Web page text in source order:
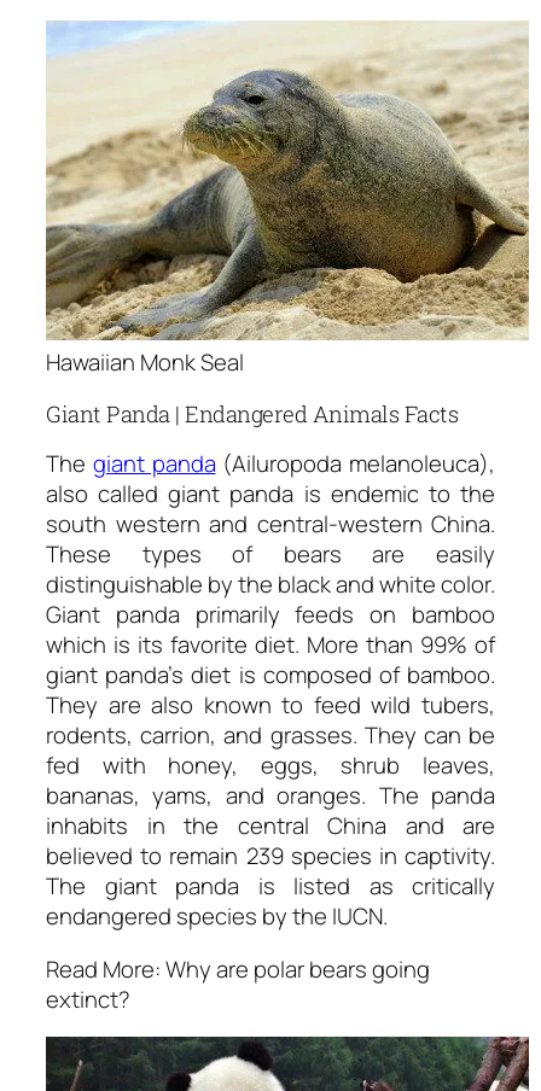
Hawaiian Monk Seal
Giant Panda | Endangered Animals Facts
The giant panda (Ailuropoda melanoleuca),
also called giant panda is endemic to the
south western and central-western China.
These types of bears are easily
distinguishable by the black and white color.
Giant panda primarily feeds on bamboo
which is its favorite diet. More than 99% of
giant panda’s diet is composed of bamboo.
They are also known to feed wild tubers,
rodents, carrion, and grasses. They can be
fed with honey, eggs, shrub leaves,
bananas, yams, and oranges. The panda
inhabits in the central China and are
believed to remain 239 species in captivity.
The giant panda is listed as critically
endangered species by the IUCN.
Read More: Why are polar bears going
extinct?